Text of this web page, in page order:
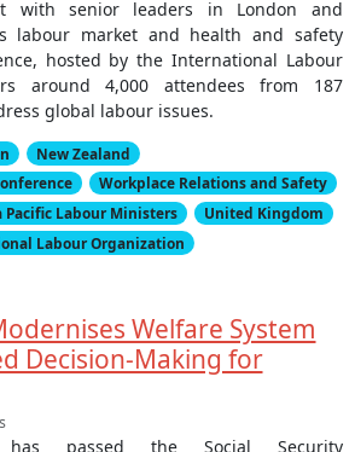
with senior leaders in London and
labour market and health and safety
hosted by the International Labour
around 4,000 attendees from 187
global labour issues.
New Zealand
Workplace Relations and Safety
Pacific Labour Ministers
United Kingdom
Labour Organization
Welfare System
Decision-Making for
has passed the Social Security